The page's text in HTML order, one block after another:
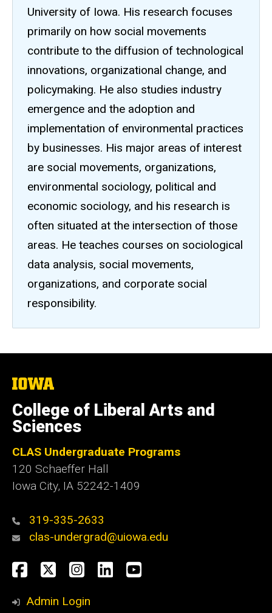
University of Iowa. His research focuses
primarily on how social movements
contribute to the diffusion of technological
innovations, organizational change, and
policymaking. He also studies industry
emergence and the adoption and
implementation of environmental practices
by businesses. His major areas of interest
are social movements, organizations,
environmental sociology, political and
economic sociology, and his research is
often situated at the intersection of those
areas. He teaches courses on sociological
data analysis, social movements,
organizations, and corporate social
responsibility.
The
of
Iowa
College of Liberal Arts and
Sciences
CLAS Undergraduate Programs
120 Schaeffer Hall
Iowa City, IA 52242-1409
319-335-2633
clas-undergrad@uiowa.edu
Social
Media
Facebook
TwitterInstagram
LinkedInYouTube
Admin Login